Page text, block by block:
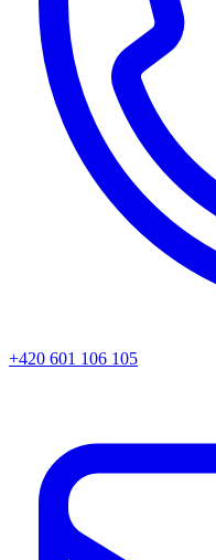
+420 601 106 105